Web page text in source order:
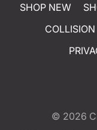
SHOP NEW
COLLISION
© 2026